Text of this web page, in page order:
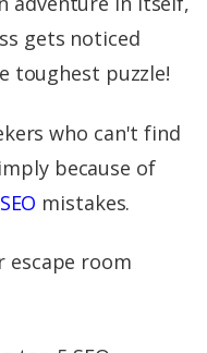
gets noticed
toughest puzzle!
who can't find
because of
mistakes.
room